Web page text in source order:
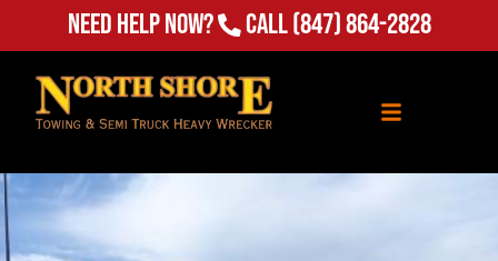
Need Help Now? Call(847) 864-2828